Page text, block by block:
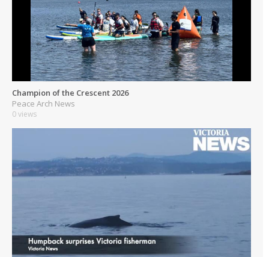
Champion of the Crescent 2026
Peace Arch News
0 views